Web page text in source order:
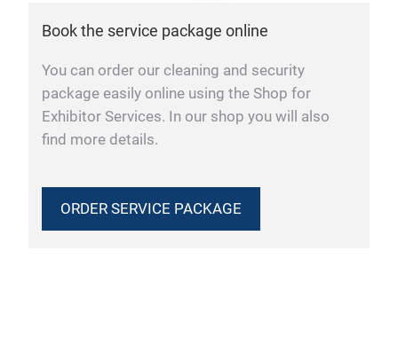
Book the service package online
You can order our cleaning and security
package easily online using the Shop for
Exhibitor Services. In our shop you will also
find more details.
ORDER SERVICE PACKAGE